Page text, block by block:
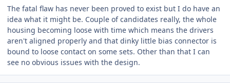
The fatal flaw has never been proved to exist but I do have an
idea what it might be. Couple of candidates really, the whole
housing becoming loose with time which means the drivers
aren't aligned properly and that dinky little bias connector is
bound to loose contact on some sets. Other than that I can
see no obvious issues with the design.